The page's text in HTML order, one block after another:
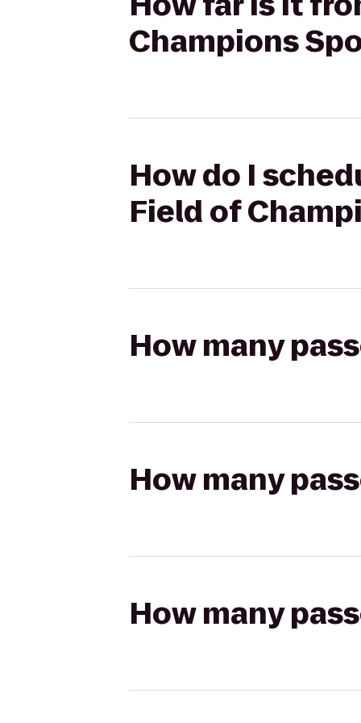
Champions
How do I
Field of
How many
How many
How many